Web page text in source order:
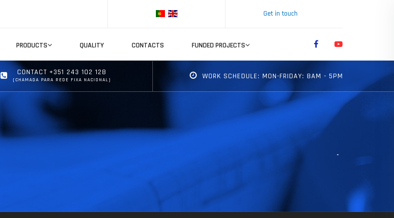
Get in touch
PRODUCTS QUALITY CONTACTS FUNDED PROJECTS
CONTACT +351 243 102 128
(CHAMADA PARA REDE FIXA NACIONAL) WORK SCHEDULE: MON-FRIDAY: 8AM - 5PM